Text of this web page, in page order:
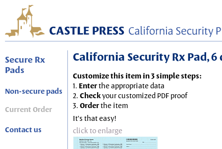
Secure Rx
Pads
Non-secure pads
Current Order
Contact us
California Security Rx Pad,
Customize this item in 3 simple steps:
1. Enterthe appropriate data
2. Checkyour customized PDF proof
3. Orderthe item
It's that easy!
click to enlarge